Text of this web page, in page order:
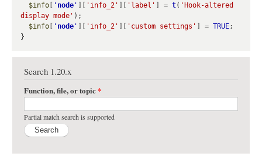
$info
' node ' 'info_2' 'label' ] = t( 'Hook-altered
display mode' );
$info
' node ' 'info_2' 'custom settings' ] = TRUE;
Search 1.20.x
Function, file, or topic*
Partial match search is supported